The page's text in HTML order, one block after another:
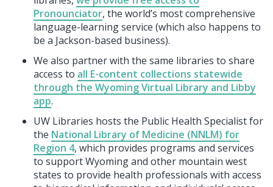
Pronounciator, the world’s most comprehensive
language-learning service (which also happens to
be a Jackson-based business).
We also partner with the same libraries to share
access to all E-content collections statewide
through the Wyoming Virtual Library and Libby
app.
UW Libraries hosts the Public Health Specialist for
the National Library of Medicine (NNLM) for
Region 4, which provides programs and services
to support Wyoming and other mountain west
states to provide health professionals with access